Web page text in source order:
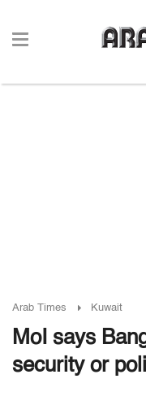
Arab Times Kuwait
MoI says
security or